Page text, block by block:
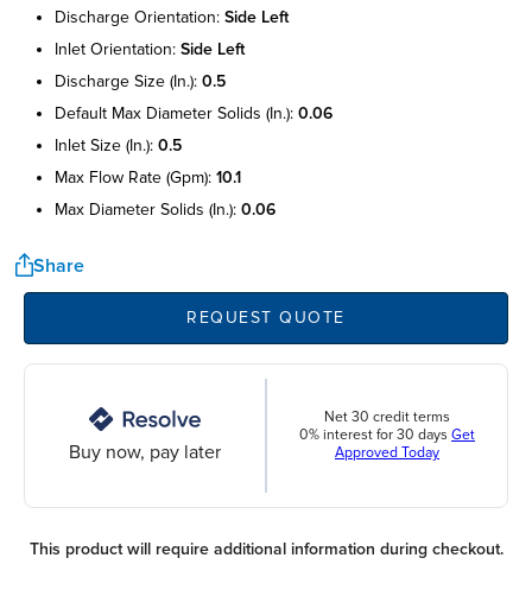
discharge orientation: side left
inlet orientation: side left
discharge size (in.): 0.5
default max diameter solids (in.): 0.06
inlet size (in.): 0.5
max flow rate (gpm): 10.1
max diameter solids (in.): 0.06
Share
REQUEST QUOTE
Buy now, pay later
Net 30 credit terms
0% interest for 30 days Get
Approved Today
This product will require additional information during checkout.